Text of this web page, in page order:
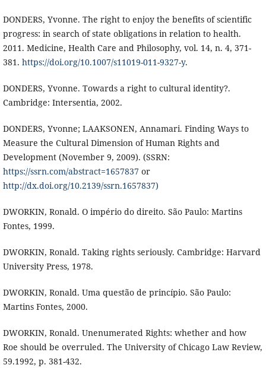
DONDERS, Yvonne. The right to enjoy the benefits of scientific
progress: in search of state obligations in relation to health.
2011. Medicine, Health Care and Philosophy, vol. 14, n. 4, 371-
381. https://doi.org/10.1007/s11019-011-9327-y.
DONDERS, Yvonne. Towards a right to cultural identity?.
Cambridge: Intersentia, 2002.
DONDERS, Yvonne; LAAKSONEN, Annamari. Finding Ways to
Measure the Cultural Dimension of Human Rights and
Development (November 9, 2009). (SSRN:
https://ssrn.com/abstract=1657837 or
http://dx.doi.org/10.2139/ssrn.1657837)
DWORKIN, Ronald. O império do direito. São Paulo: Martins
Fontes, 1999.
DWORKIN, Ronald. Taking rights seriously. Cambridge: Harvard
University Press, 1978.
DWORKIN, Ronald. Uma questão de princípio. São Paulo:
Martins Fontes, 2000.
DWORKIN, Ronald. Unenumerated Rights: whether and how
Roe should be overruled. The University of Chicago Law Review,
59.1992, p. 381-432.